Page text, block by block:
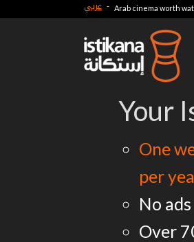
عربي - Arab cinema worth
Your
One
per
No ads
Over